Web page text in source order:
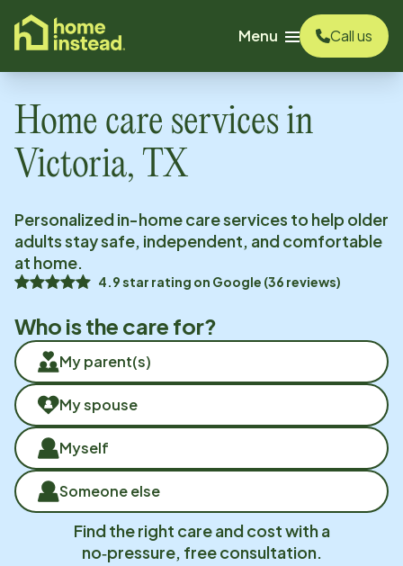
content
Menu
Call us
Home care services in
Victoria, TX
Personalized in-home care services to help older
adults stay safe, independent, and comfortable
at home.
4.9star rating on Google (36 reviews)
Who is the care for?
My parent(s)
My spouse
Myself
Someone else
Find the right care and cost with a
no‑pressure, free consultation.